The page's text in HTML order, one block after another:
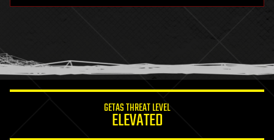
humor
information science
GETAS THREAT LEVEL
ELEVATED